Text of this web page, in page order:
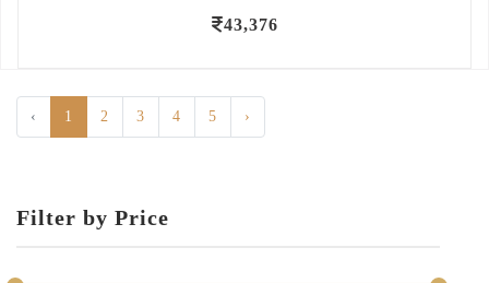
Filter by Price
43,376
‹ 1 2 3 4 5 ›